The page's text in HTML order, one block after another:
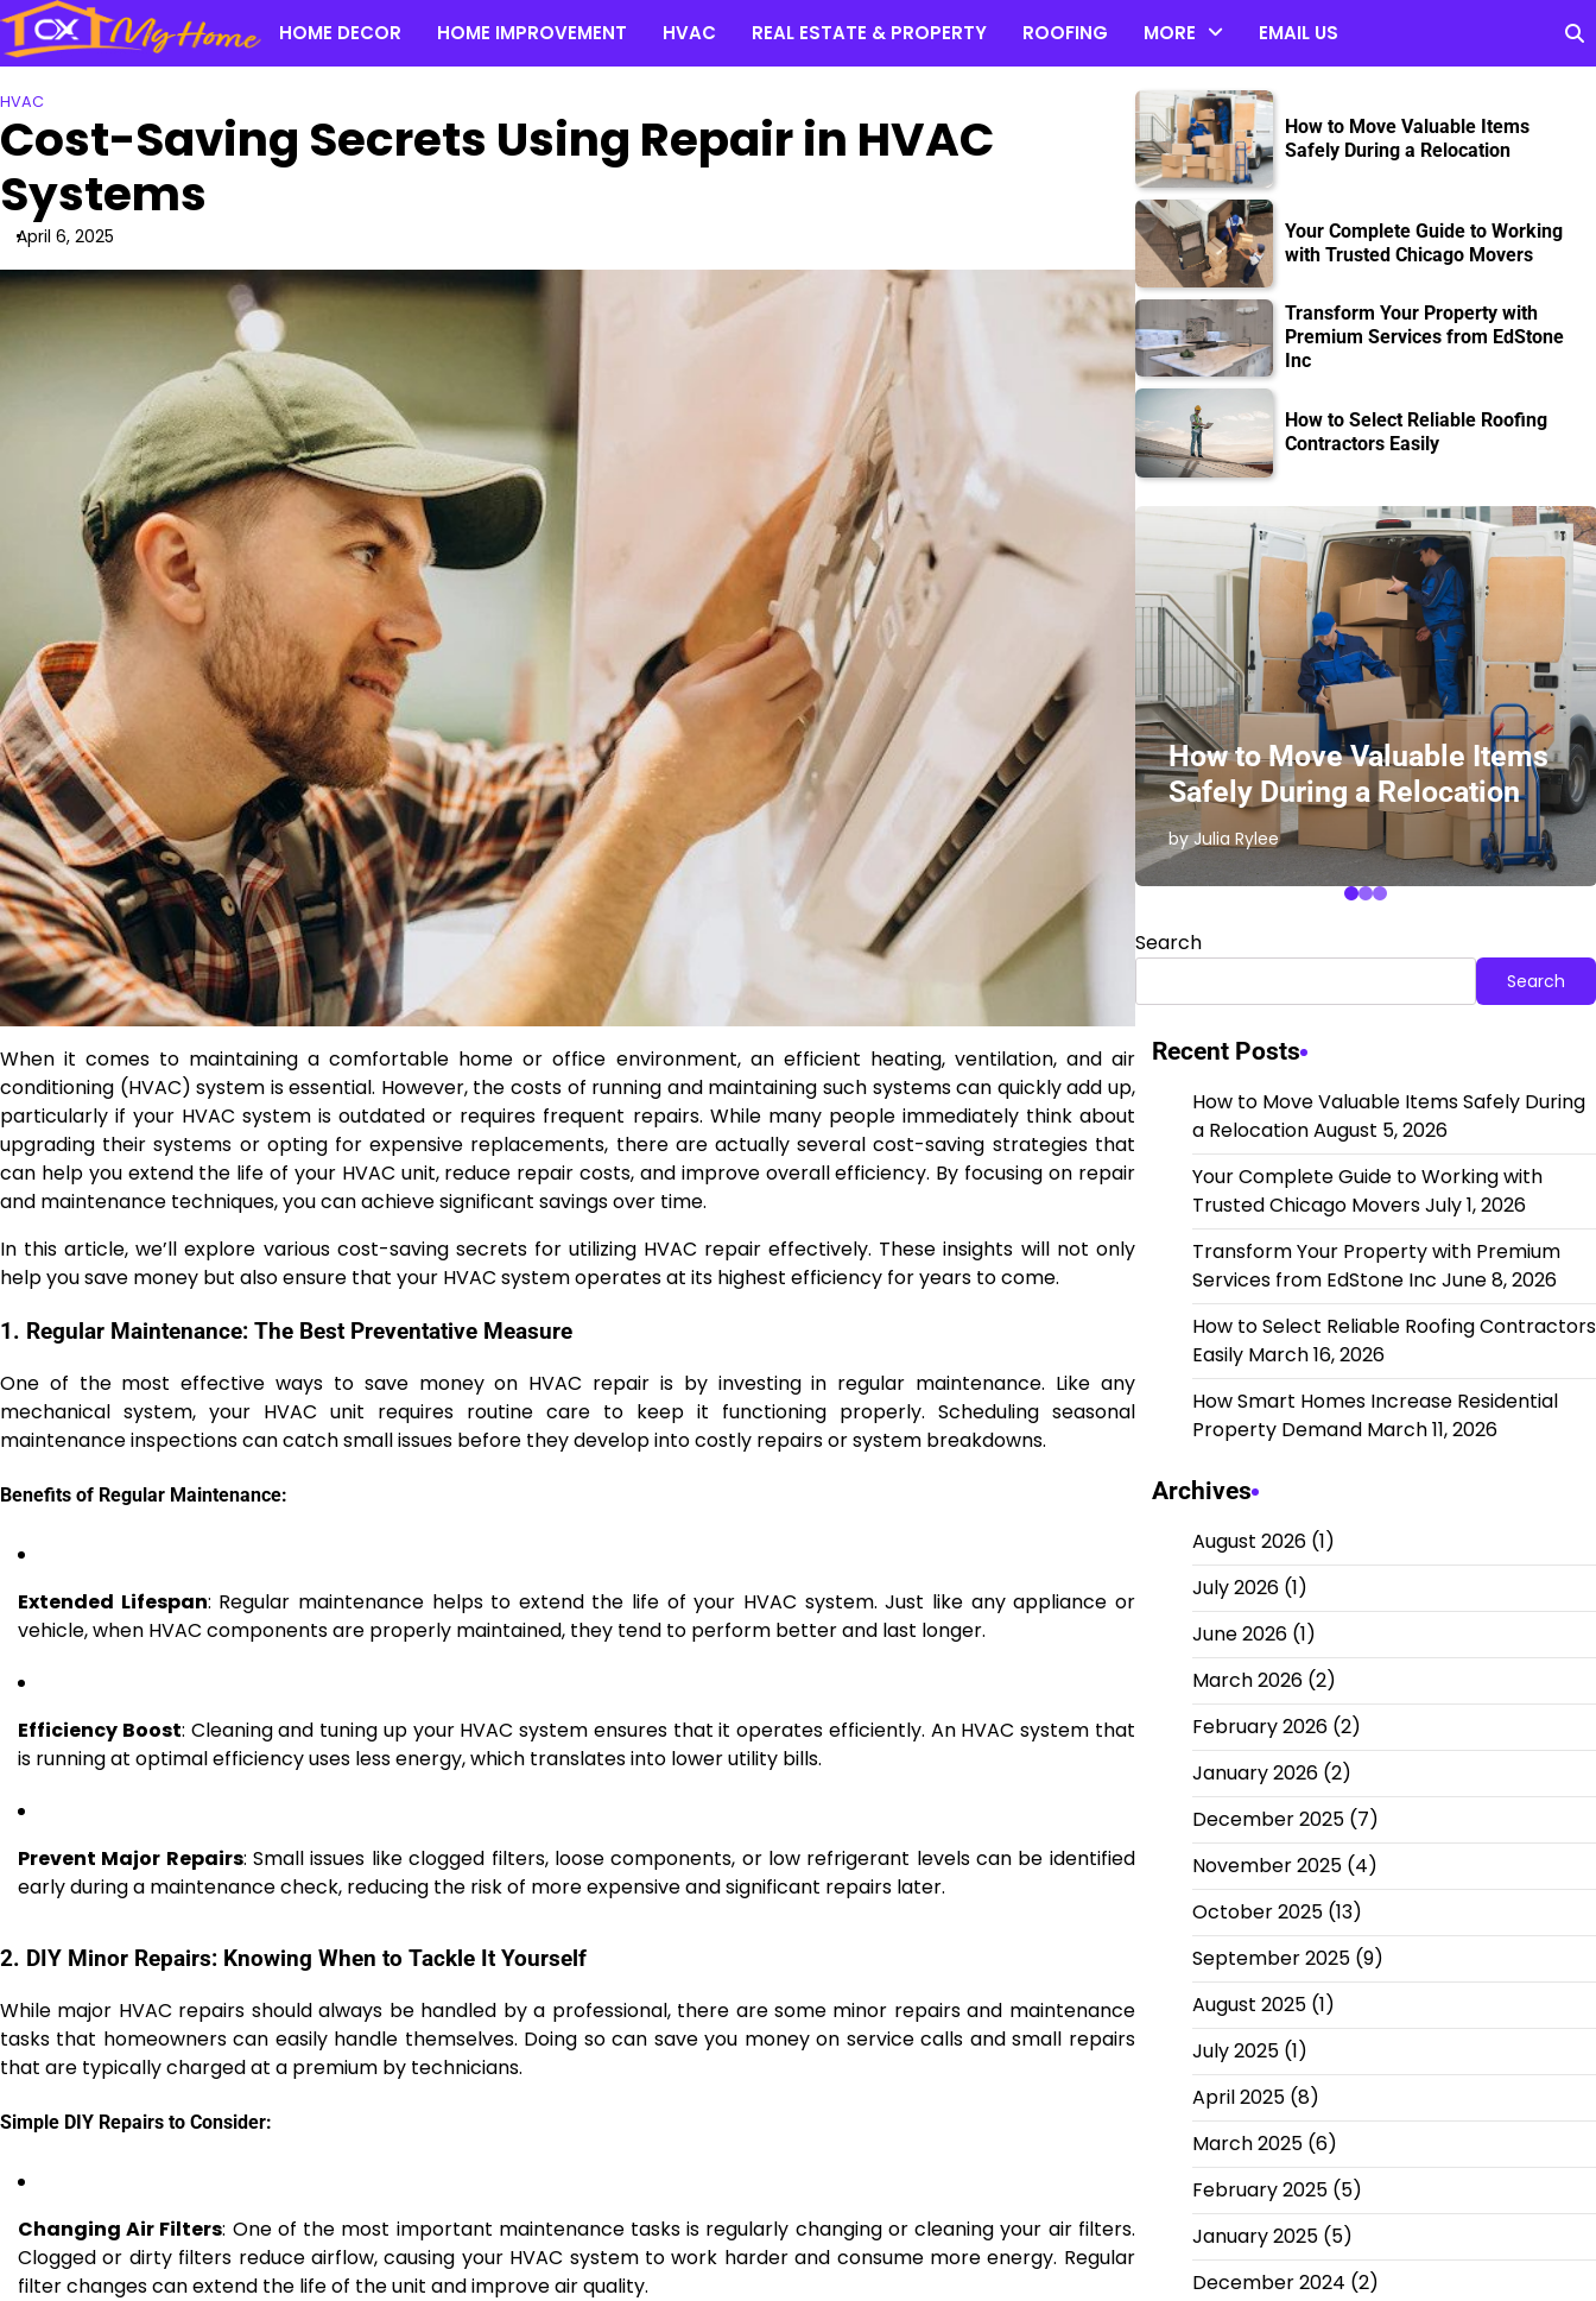
Skip
to
content
HOME DECOR HOME IMPROVEMENT HVAC REAL ESTATE & PROPERTY ROOFING MORE EMAIL US
HVAC
Cost-Saving Secrets Using Repair in HVAC
Systems
April 6, 2025
When it comes to maintaining a comfortable home or office environment, an efficient heating, ventilation, and air
conditioning (HVAC) system is essential. However, the costs of running and maintaining such systems can quickly add up,
particularly if your HVAC system is outdated or requires frequent repairs. While many people immediately think about
upgrading their systems or opting for expensive replacements, there are actually several cost-saving strategies that
can help you extend the life of your HVAC unit, reduce repair costs, and improve overall efficiency. By focusing on repair
and maintenance techniques, you can achieve significant savings over time.
In this article, we’ll explore various cost-saving secrets for utilizing HVAC repair effectively. These insights will not only
help you save money but also ensure that your HVAC system operates at its highest efficiency for years to come.
1. Regular Maintenance: The Best Preventative Measure
One of the most effective ways to save money on HVAC repair is by investing in regular maintenance. Like any
mechanical system, your HVAC unit requires routine care to keep it functioning properly. Scheduling seasonal
maintenance inspections can catch small issues before they develop into costly repairs or system breakdowns.
Benefits of Regular Maintenance:
Extended Lifespan: Regular maintenance helps to extend the life of your HVAC system. Just like any appliance or
vehicle, when HVAC components are properly maintained, they tend to perform better and last longer.
Efficiency Boost: Cleaning and tuning up your HVAC system ensures that it operates efficiently. An HVAC system that
is running at optimal efficiency uses less energy, which translates into lower utility bills.
Prevent Major Repairs: Small issues like clogged filters, loose components, or low refrigerant levels can be identified
early during a maintenance check, reducing the risk of more expensive and significant repairs later.
2. DIY Minor Repairs: Knowing When to Tackle It Yourself
While major HVAC repairs should always be handled by a professional, there are some minor repairs and maintenance
tasks that homeowners can easily handle themselves. Doing so can save you money on service calls and small repairs
that are typically charged at a premium by technicians.
Simple DIY Repairs to Consider:
Changing Air Filters: One of the most important maintenance tasks is regularly changing or cleaning your air filters.
Clogged or dirty filters reduce airflow, causing your HVAC system to work harder and consume more energy. Regular
filter changes can extend the life of the unit and improve air quality.
How to Move Valuable Items
Safely During a Relocation
Your Complete Guide to Working
with Trusted Chicago Movers
Transform Your Property with
Premium Services from EdStone
Inc
How to Select Reliable Roofing
Contractors Easily
Transform Your Property with
Premium Services from
EdStone Inc
by Julia Rylee
How to Move Valuable Items
Safely During a Relocation
by Julia Rylee
Search
Search
Recent Posts
How to Move Valuable Items Safely During
a RelocationAugust 5, 2026
Your Complete Guide to Working with
Trusted Chicago MoversJuly 1, 2026
Transform Your Property with Premium
Services from EdStone Inc June 8, 2026
How to Select Reliable Roofing Contractors
Easily March 16, 2026
How Smart Homes Increase Residential
Property Demand March 11, 2026
Archives
August 2026(1)
July 2026(1)
June 2026(1)
March 2026(2)
February 2026(2)
January 2026(2)
December 2025(7)
November 2025(4)
October 2025(13)
September 2025(9)
August 2025(1)
July 2025(1)
April 2025(8)
March 2025(6)
February 2025(5)
January 2025(5)
December 2024 (2)